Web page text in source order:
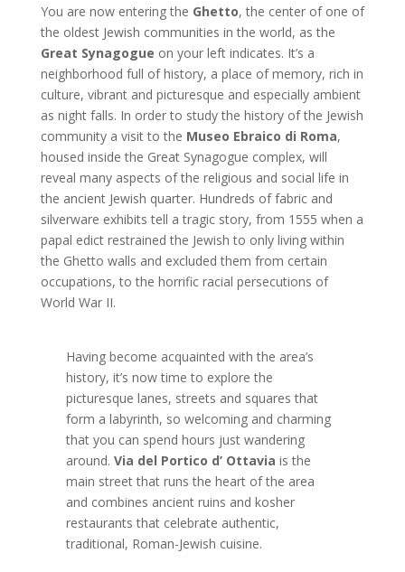
You are now entering the Ghetto, the center of one of
the oldest Jewish communities in the world, as the
Great Synagogue on your left indicates. It’s a
neighborhood full of history, a place of memory, rich in
culture, vibrant and picturesque and especially ambient
as night falls. In order to study the history of the Jewish
community a visit to the Museo Ebraico di Roma,
housed inside the Great Synagogue complex, will
reveal many aspects of the religious and social life in
the ancient Jewish quarter. Hundreds of fabric and
silverware exhibits tell a tragic story, from 1555 when a
papal edict restrained the Jewish to only living within
the Ghetto walls and excluded them from certain
occupations, to the horrific racial persecutions of
World War II.
Having become acquainted with the area’s
history, it’s now time to explore the
picturesque lanes, streets and squares that
form a labyrinth, so welcoming and charming
that you can spend hours just wandering
around.Via del Portico d’ Ottavia is the
main street that runs the heart of the area
and combines ancient ruins and kosher
restaurants that celebrate authentic,
traditional, Roman-Jewish cuisine.